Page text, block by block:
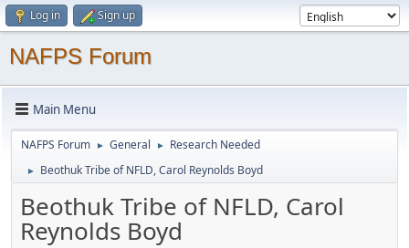
Log in Sign up
NAFPS Forum
Main Menu
NAFPS Forum ► General ► Research Needed
► Beothuk Tribe of NFLD, Carol Reynolds Boyd
Beothuk Tribe of NFLD, Carol
Reynolds Boyd